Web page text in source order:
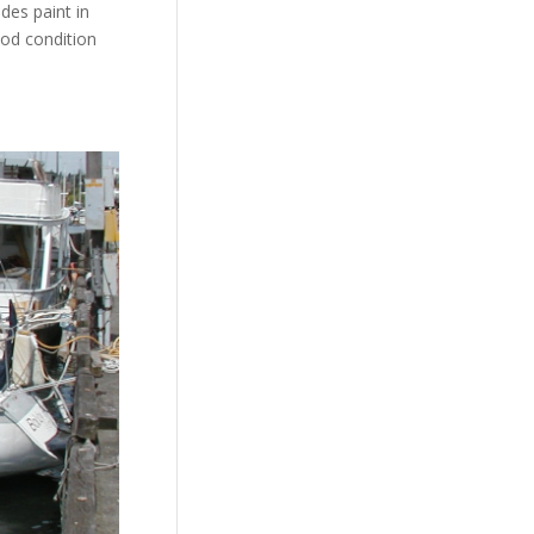
paint in
condition